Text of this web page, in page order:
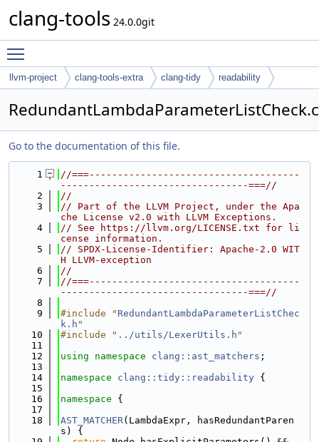
clang-tools 24.0.0git
llvm-project clang-tools-extra clang-tidy readability
Go to the documentation of this file.
    1
//===-------------------------------------
---------------------------------===//
    2
//
    3
// Part of the LLVM Project, under the Apa
che License v2.0 with LLVM Exceptions.
    4
// See https://llvm.org/LICENSE.txt for li
cense information.
    5
// SPDX-License-Identifier: Apache-2.0 WIT
H LLVM-exception
    6
//
    7
//===-------------------------------------
---------------------------------===//
    8
    9
#include " RedundantLambdaParameterListChec
k.h "
   10
#include " ../utils/LexerUtils.h "
   11
   12
using namespace clang::ast_matchers ;
   13
   14
namespace clang::tidy::readability {
   15
   16
namespace {
   17
   18
AST_MATCHER(LambdaExpr, hasRedundantParen
s) {